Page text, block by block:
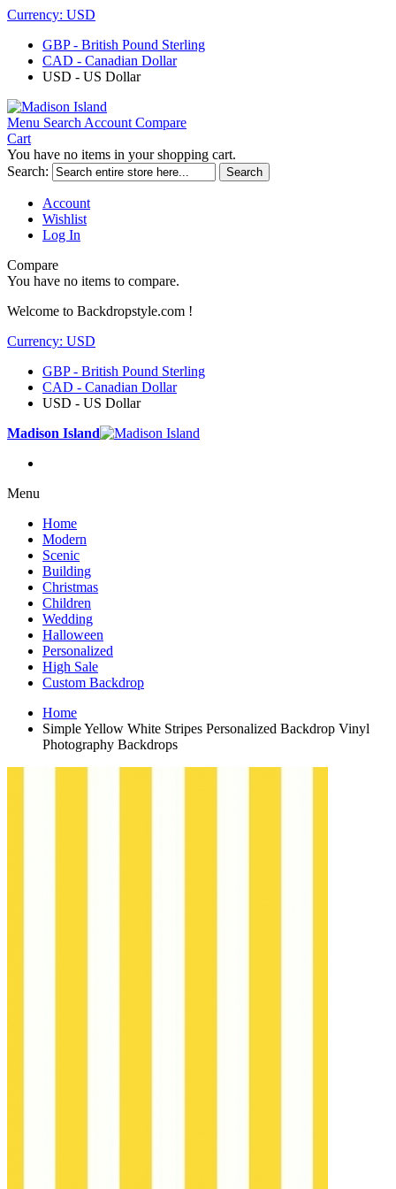
Currency: USD
GBP - British Pound Sterling
CAD - Canadian Dollar
USD - US Dollar
Menu Search Account Compare
Cart
You have no items in your shopping cart.
Search:
Search
Account
Wishlist
Log In
Compare
You have no items to compare.
Welcome to Backdropstyle.com !
Currency: USD
GBP - British Pound Sterling
CAD - Canadian Dollar
USD - US Dollar
Madison Island
Menu
Home
Modern
Scenic
Building
Christmas
Children
Wedding
Halloween
Personalized
High Sale
Custom Backdrop
Home
Simple Yellow White Stripes Personalized Backdrop Vinyl
Photography Backdrops